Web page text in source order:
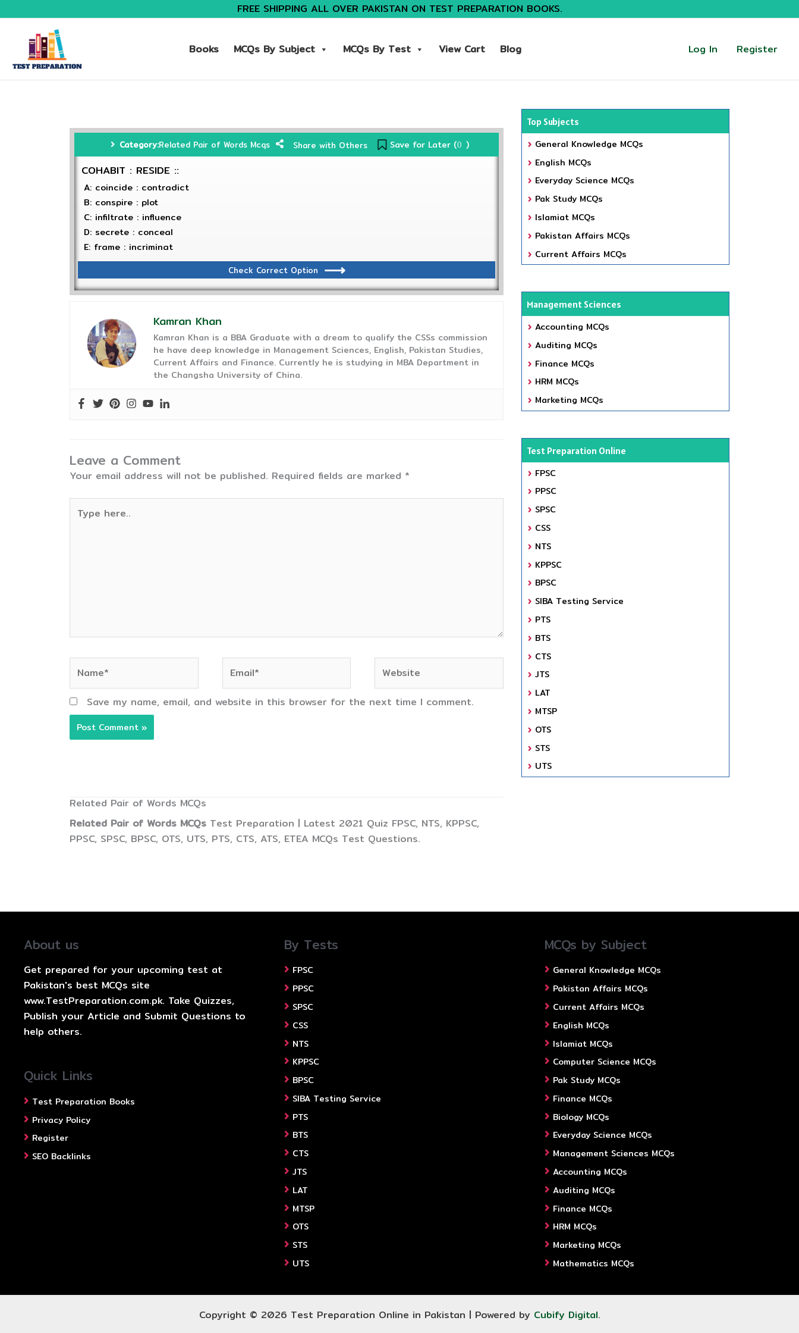
FREE SHIPPING ALL OVER PAKISTAN ON TEST PREPARATION BOOKS.
Books MCQs By Subject MCQs By Test View Cart Blog Log In Register
Category:Related Pair of Words Mcqs Share with Others Save for Later (0 )
COHABIT : RESIDE ::
A: coincide : contradict
B: conspire : plot
C: infiltrate : influence
D: secrete : conceal
E: frame : incriminat
Check Correct Option
Kamran Khan
Kamran Khan is a BBA Graduate with a dream to qualify the CSSs commission
he have deep knowledge in Management Sciences, English, Pakistan Studies,
Current Affairs and Finance. Currently he is studying in MBA Department in
the Changsha University of China.
Leave a Comment
Your email address will not be published. Required fields are marked *
here..
Save my name, email, and website in this browser for the next time I comment.
Related Pair of Words MCQs
Related Pair of Words MCQs Test Preparation | Latest 2021 Quiz FPSC, NTS, KPPSC,
PPSC, SPSC, BPSC, OTS, UTS, PTS, CTS, ATS, ETEA MCQs Test Questions.
Top Subjects
General Knowledge MCQs
English MCQs
Everyday Science MCQs
Pak Study MCQs
Islamiat MCQs
Pakistan Affairs MCQs
Current Affairs MCQs
Management Sciences
Accounting MCQs
Auditing MCQs
Finance MCQs
HRM MCQs
Marketing MCQs
Test Preparation Online
FPSC
PPSC
SPSC
CSS
NTS
KPPSC
BPSC
SIBA Testing Service
PTS
BTS
CTS
JTS
LAT
MTSP
OTS
STS
UTS
About us
Get prepared for your upcoming test at
Pakistan's best MCQs site
www.TestPreparation.com.pk. Take Quizzes,
Publish your Article and Submit Questions to
help others.
Quick Links
Test Preparation Books
Privacy Policy
Register
SEO Backlinks
By Tests
FPSC
PPSC
SPSC
CSS
NTS
KPPSC
BPSC
SIBA Testing Service
PTS
BTS
CTS
JTS
LAT
MTSP
OTS
STS
UTS
MCQs by Subject
General Knowledge MCQs
Pakistan Affairs MCQs
Current Affairs MCQs
English MCQs
Islamiat MCQs
Computer Science MCQs
Pak Study MCQs
Finance MCQs
Biology MCQs
Everyday Science MCQs
Management Sciences MCQs
Accounting MCQs
Auditing MCQs
Finance MCQs
HRM MCQs
Marketing MCQs
Mathematics MCQs
Copyright © 2026 Test Preparation Online in Pakistan | Powered by Cubify Digital.